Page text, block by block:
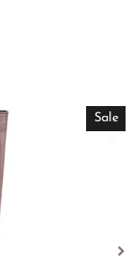
Sale